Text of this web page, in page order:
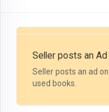
Seller posts an Ad
Seller posts an ad
used books.